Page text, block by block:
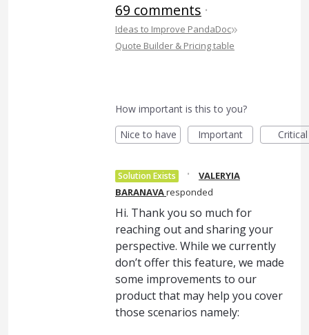
69 comments ·
Ideas to Improve PandaDoc»
Quote Builder & Pricing table
How important is this to you?
Nice to have
Important Critical
Solution Exists ·
VALERYIA
BARANAVAresponded
Hi. Thank you so much for
reaching out and sharing your
perspective. While we currently
don’t offer this feature, we made
some improvements to our
product that may help you cover
those scenarios namely: